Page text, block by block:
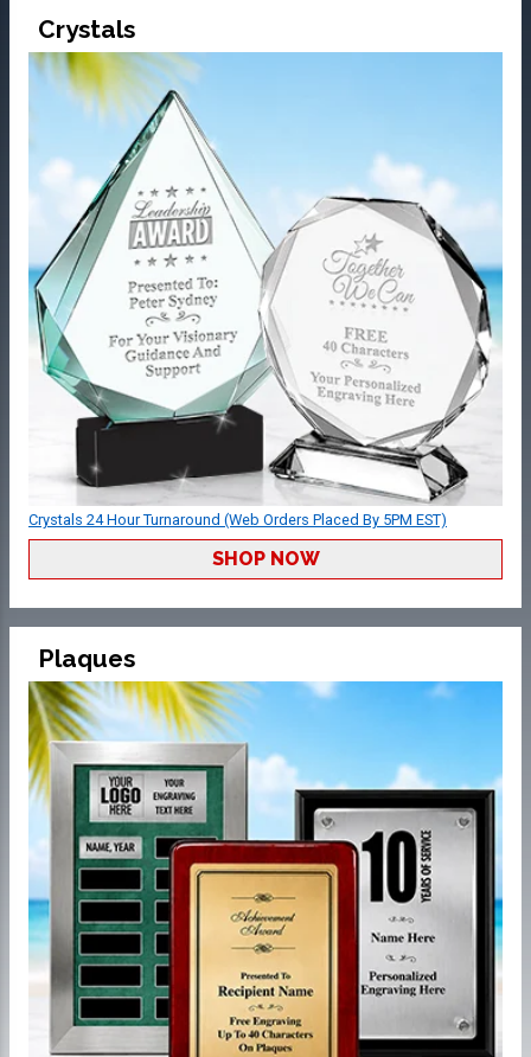
Crystals
Crystals 24 Hour Turnaround (Web Orders Placed By 5PM EST)
SHOP NOW
Plaques